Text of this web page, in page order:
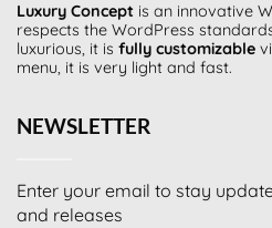
Luxury Concept is an innovative
respects the WordPress
luxurious, it is fully customizable
menu, it is very light and fast.
NEWSLETTER
Enter your email to stay
and releases